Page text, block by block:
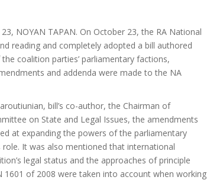
23, NOYAN TAPAN. On October 23, the RA National
reading and completely adopted a bill authored
coalition parties’ parliamentary factions,
and addenda were made to the NA
bill’s co-author, the Chairman of
on State and Legal Issues, the amendments
at expanding the powers of the parliamentary
It was also mentioned that international
legal status and the approaches of principle
1601 of 2008 were taken into account when working